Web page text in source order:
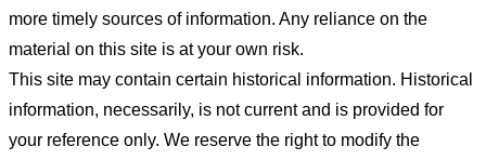
more timely sources of information. Any reliance on the
material on this site is at your own risk.
This site may contain certain historical information. Historical
information, necessarily, is not current and is provided for
your reference only. We reserve the right to modify the